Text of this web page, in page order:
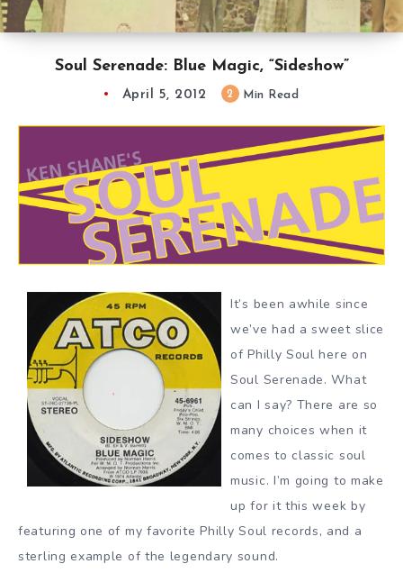
Soul Serenade: Blue Magic, “Sideshow”
April 5, 2012 2 Min Read
It’s been awhile since
we’ve had a sweet slice
of Philly Soul here on
Soul Serenade. What
can I say? There are so
many choices when it
comes to classic soul
music. I’m going to make
up for it this week by
featuring one of my favorite Philly Soul records, and a
sterling example of the legendary sound.